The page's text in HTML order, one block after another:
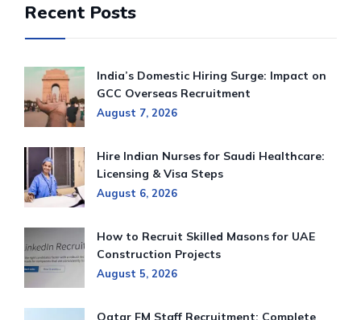
Recent Posts
India’s Domestic Hiring Surge: Impact on
GCC Overseas Recruitment
August 7, 2026
Hire Indian Nurses for Saudi Healthcare:
Licensing & Visa Steps
August 6, 2026
How to Recruit Skilled Masons for UAE
Construction Projects
August 5, 2026